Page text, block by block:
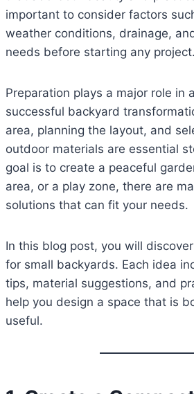
important to consider factors
weather conditions, drainage,
needs before starting any project.
Preparation plays a major role in
successful backyard
area, planning the layout, and
outdoor materials are essential
goal is to create a peaceful
area, or a play zone, there are
solutions that can fit your needs.
In this blog post, you will
for small backyards. Each idea
tips, material suggestions, and
help you design a space that is
useful.